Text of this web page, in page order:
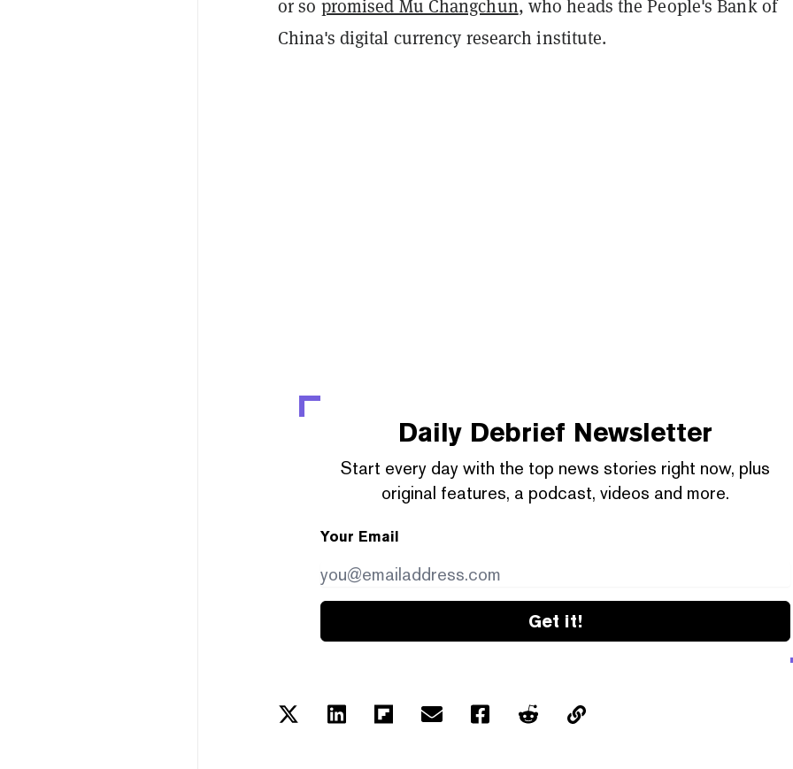
or so promised Mu Changchun, who heads the People's Bank of
China's digital currency research institute.
Daily Debrief Newsletter
Start every day with the top news stories right now, plus
original features, a podcast, videos and more.
Your Email
Get it!